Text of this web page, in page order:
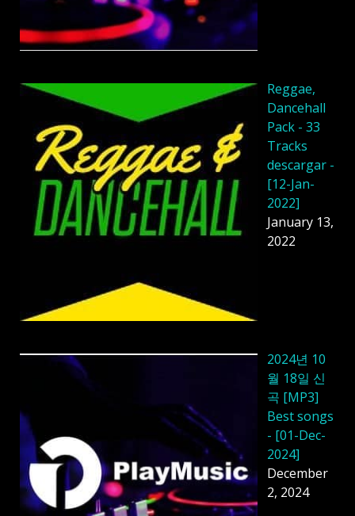
Reggae,
Dancehall
Pack - 33
Tracks
descargar -
[12-Jan-
2022]
January 13,
2022
2024년 10
월 18일 신
곡 [MP3]
Best songs
- [01-Dec-
2024]
December
2, 2024